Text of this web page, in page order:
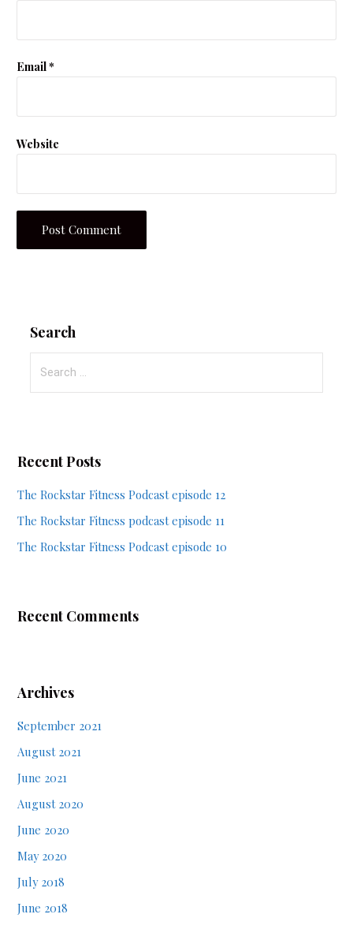
Email*
Website
Search
for:
Recent Posts
The Rockstar Fitness Podcast episode 12
The Rockstar Fitness podcast episode 11
The Rockstar Fitness Podcast episode 10
Recent Comments
Archives
September 2021
August 2021
June 2021
August 2020
June 2020
May 2020
July 2018
June 2018